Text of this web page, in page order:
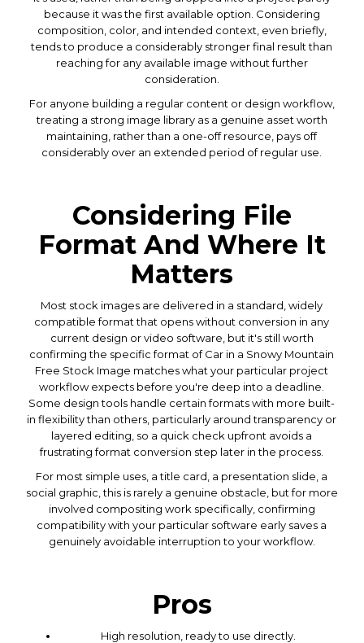
because it was the first available option. Considering
composition, color, and intended context, even briefly,
tends to produce a considerably stronger final result than
reaching for any available image without further
consideration.
For anyone building a regular content or design workflow,
treating a strong image library as a genuine asset worth
maintaining, rather than a one-off resource, pays off
considerably over an extended period of regular use.
Considering File
Format And Where It
Matters
Most stock images are delivered in a standard, widely
compatible format that opens without conversion in any
current design or video software, but it's still worth
confirming the specific format of Car in a Snowy Mountain
Free Stock Image matches what your particular project
workflow expects before you're deep into a deadline.
Some design tools handle certain formats with more built-
in flexibility than others, particularly around transparency or
layered editing, so a quick check upfront avoids a
frustrating format conversion step later in the process.
For most simple uses, a title card, a presentation slide, a
social graphic, this is rarely a genuine obstacle, but for more
involved compositing work specifically, confirming
compatibility with your particular software early saves a
genuinely avoidable interruption to your workflow.
Pros
High resolution, ready to use directly.